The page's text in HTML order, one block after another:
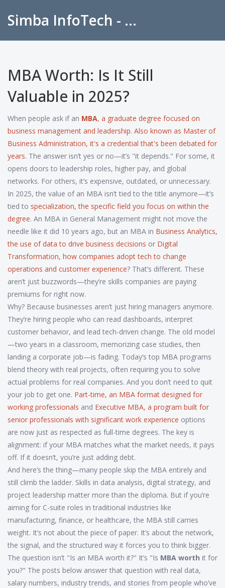
Simba InfoTech - Empowering Education in India
MBA Worth: Is It Still
Valuable in 2025?
When people ask if an MBA, a graduate degree focused on
business management and leadership. Also known as Master of
Business Administration, it's a credential that's been debated for
years. The answer isn’t yes or no—it’s "it depends." For some, it
opens doors to leadership roles, higher pay, and global
networks. For others, it’s expensive, outdated, or unnecessary.
In 2025, the value of an MBA isn’t tied to the title anymore—it’s
tied to specialization,the specific field you focus on within the
degree. An MBA in General Management might not move the
needle like it did 10 years ago, but an MBA in Business Analytics,
the use of data to drive business decisions or Digital
Transformation, how companies adopt tech to change
operations and customer experience? That’s different. These
aren’t just buzzwords—they’re skills companies are paying
premiums for right now.
Why? Because businesses aren’t just hiring managers anymore.
They’re hiring people who can read dashboards, interpret
customer behavior, and lead tech-driven change. The old model
—two years in a classroom, memorizing case studies, then
landing a corporate job—is fading. Today’s top MBA programs
blend theory with real projects, often requiring you to solve
actual problems for real companies. And you don’t need to quit
your job to get one. Part-time, an MBA format designed for
working professionals and Executive MBA, a program built for
senior professionals with significant work experience options
are now just as respected as full-time degrees. The key is
alignment: if your MBA matches what the market needs, it pays
off. If it doesn’t, you’re just adding debt.
And here’s the thing—many people skip the MBA entirely and
still climb the ladder. Skills in data analysis, digital strategy, and
project leadership matter more than the diploma. But if you’re
aiming for C-suite roles in traditional industries like
manufacturing, finance, or healthcare, the MBA still carries
weight. It’s not about the piece of paper. It’s about the network,
the signal, and the structured way it forces you to think bigger.
The question isn’t "Is an MBA worth it?" It’s "Is MBA worth it for
you?" The posts below answer that question with real data,
salary numbers, industry trends, and stories from people who’ve